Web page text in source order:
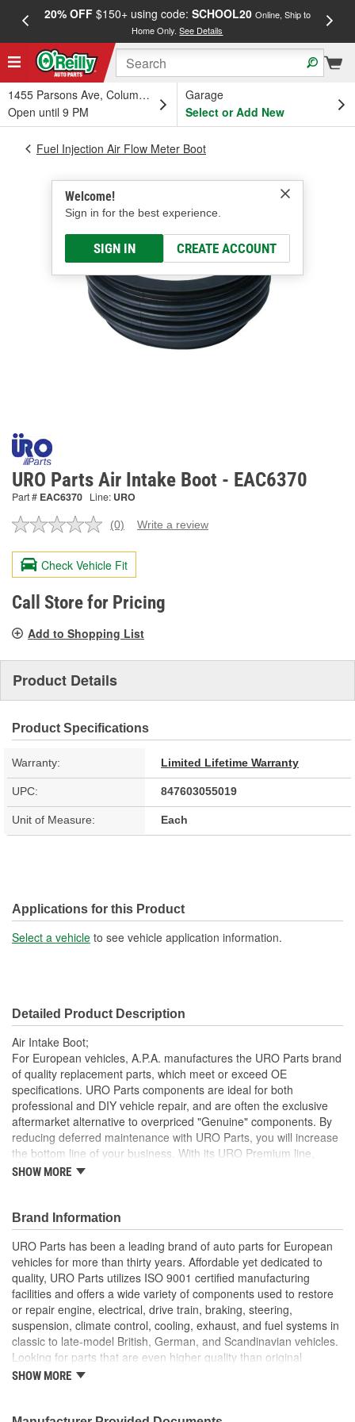
20% OFF$150+ using code: SCHOOL20 Online, Ship to
Home Only.See Details
1455 Parsons Ave, Columbus, OH
Open until 9 PM
Garage
Select or Add New
Welcome!
Sign in for the best experience.
SIGN IN CREATE ACCOUNT
Fuel Injection Air Flow Meter Boot
URO Parts Air Intake Boot - EAC6370
Part # EAC6370 Line: URO
No
value.
Same
page
link.
(0) Write a review
Check Vehicle Fit
Call Store for Pricing
Add to Shopping List
Product Details
Product Specifications
Warranty: Limited Lifetime Warranty
UPC: 847603055019
Unit of Measure: Each
Applications for this Product
Select a vehicle to see vehicle application information.
Detailed Product Description
Air Intake Boot;
For European vehicles, A.P.A. manufactures the URO Parts brand
of quality replacement parts, which meet or exceed OE
specifications. URO Parts components are ideal for both
professional and DIY vehicle repair, and are often the exclusive
aftermarket alternative to overpriced "Genuine" components. By
reducing deferred maintenance with URO Parts, you will increase
the bottom line of your business. With its URO Premium line,
A.P.A. offers problem-solving upgraded components that are
classic vehicles, including a huge variety of items that are no
longer available from the dealer.
Heat and ozone resistant material is strong yet flexible to
accommodate normal engine movement
High Quality Materials
Seals to prevent moisture or debris from damaging
sensitive components
Seals to prevent moisture or debris from damaging
sensitive metering components
Replaces old hardened and cracked airflow meter boots
Molded to OE dimensions and shape for easy installation
Restores proper air/fuel ratio and engine performance by
SHOW MORE
Brand Information
URO Parts has been a leading brand of auto parts for European
vehicles for more than thirty years. Affordable yet dedicated to
quality, URO Parts utilizes ISO 9001 certified manufacturing
facilities and offers a wide variety of components used to restore
or repair engine, electrical, drive train, braking, steering,
suspension, climate control, cooling, exhaust, and fuel systems in
classic to late-model British, German, and Scandinavian vehicles.
Looking for parts that are even higher quality than original
equipment? URO Parts engineers analyze failures and identify
SHOW MORE